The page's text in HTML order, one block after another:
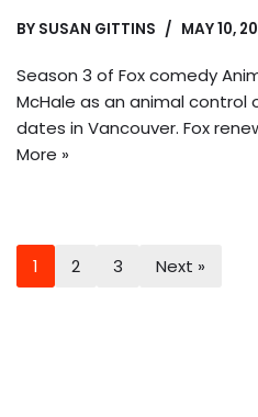
BY SUSAN GITTINS MAY 10,
Season 3 of Fox comedy
McHale as an animal control
dates in Vancouver. Fox
More »
1 2 3 Next »